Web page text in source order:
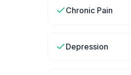
Chronic Pain
Depression